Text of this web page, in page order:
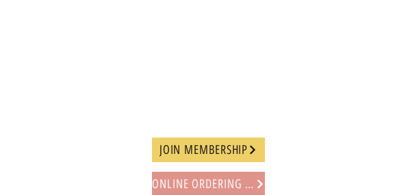
JOIN MEMBERSHIP
ONLINE ORDERING PROCEDURE